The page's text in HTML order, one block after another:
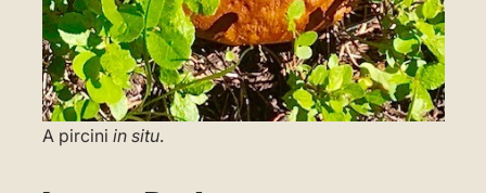
A pircini in situ.